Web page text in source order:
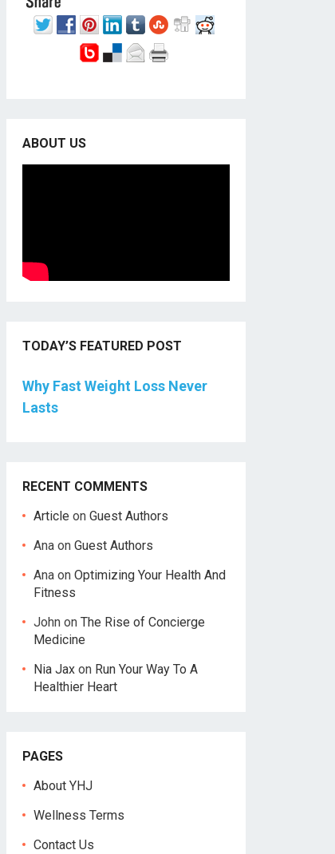
ABOUT US
TODAY’S FEATURED POST
Why Fast Weight Loss Never
Lasts
RECENT COMMENTS
Article on Guest Authors
Ana on Guest Authors
Ana on Optimizing Your Health And
Fitness
John on The Rise of Concierge
Medicine
Nia Jax on Run Your Way To A
Healthier Heart
PAGES
About YHJ
Wellness Terms
Contact Us